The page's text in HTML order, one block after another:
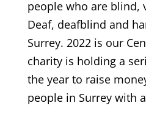
people who are blind,
Deaf, deafblind and
Surrey. 2022 is our
charity is holding a
the year to raise
people in Surrey with